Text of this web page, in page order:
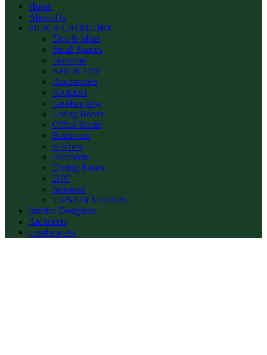
Home
About Us
PICK A CATEGORY
Tips & Ideas
Small Spaces
Furniture
Neat & Tidy
Accessories
Architect
Landscaping
Living Room
Office Room
Bathroom
Kitchen
Bedroom
Dining Room
DIY
Seasonal
TIPS ON VIDEOS
Interior Designers
Architects
Landscapers